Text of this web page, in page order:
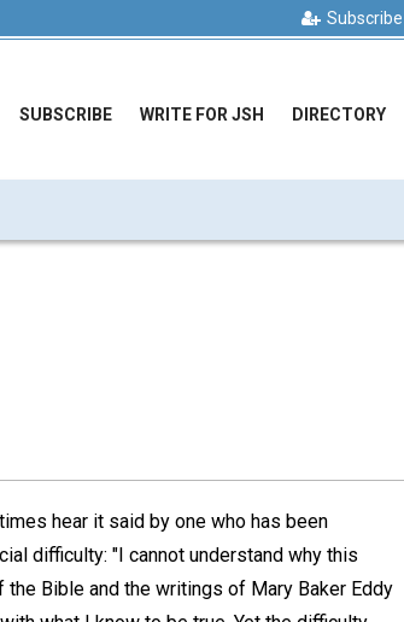
Subscribe
SUBSCRIBE WRITE FOR JSH DIRECTORY
hear it said by one who has been
difficulty: "I cannot understand why this
Bible and the writings of Mary Baker Eddy